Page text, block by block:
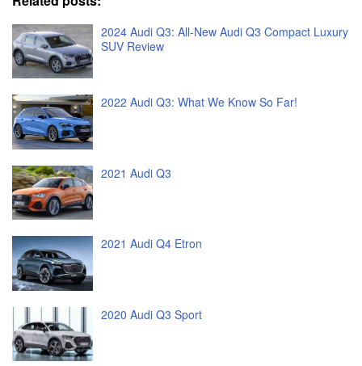
2024 Audi Q3: All-New Audi Q3 Compact Luxury
SUV Review
2022 Audi Q3: What We Know So Far!
2021 Audi Q3
2021 Audi Q4 Etron
2020 Audi Q3 Sport